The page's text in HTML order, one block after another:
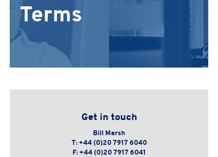
Terms
Get in touch
Bill Marsh
T:+44 (0)20 7917 6040
F:+44 (0)20 7917 6041